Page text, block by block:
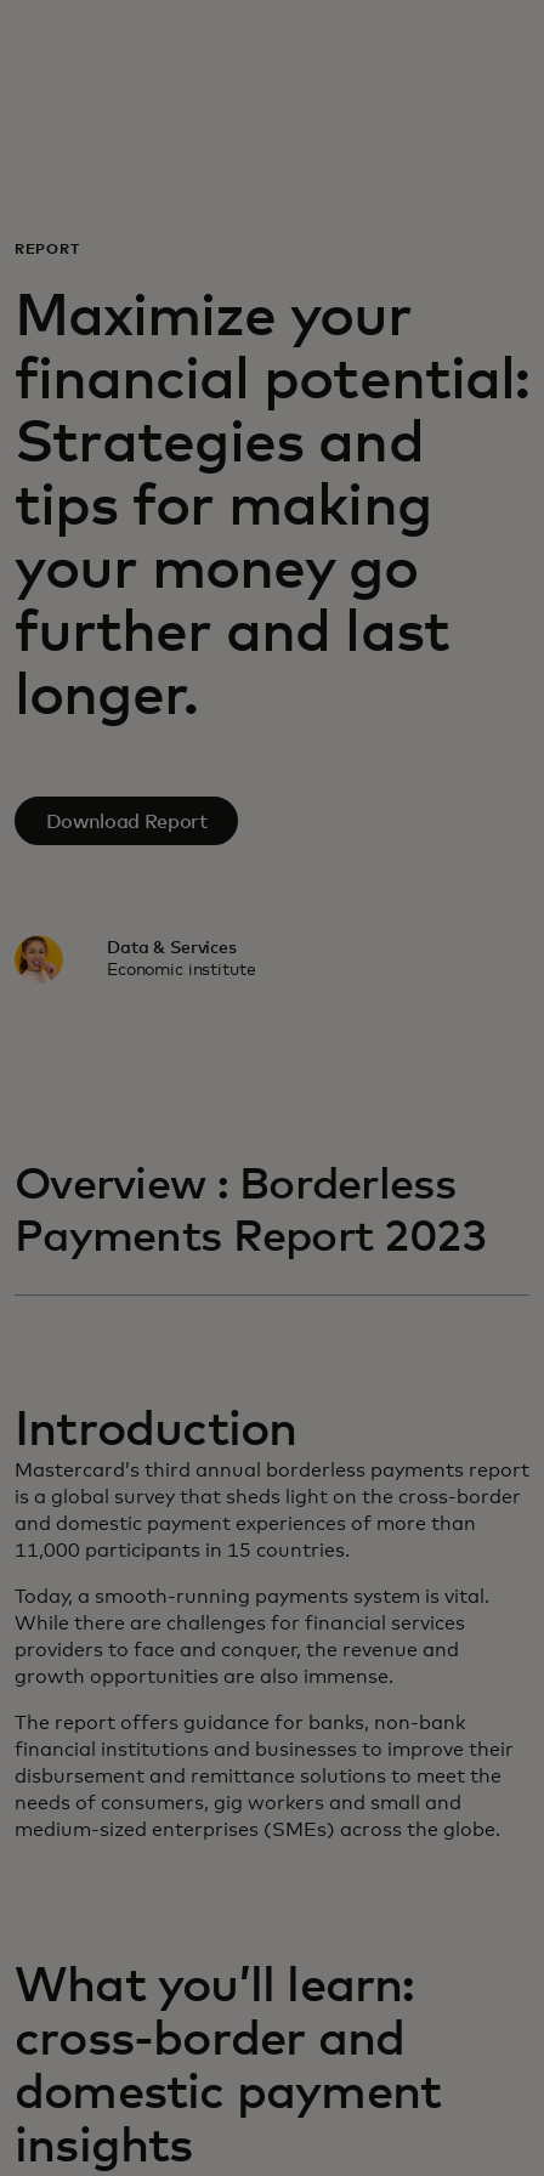
Newsroom
REPORT
Maximize your
financial potential:
Strategies and
tips for making
your money go
further and last
longer.
Download Report
Data & Services
Economic institute
Overview : Borderless
Payments Report 2023
Introduction
Mastercard’s third annual borderless payments report
is a global survey that sheds light on the cross-border
and domestic payment experiences of more than
11,000 participants in 15 countries.
Today, a smooth-running payments system is vital.
While there are challenges for financial services
providers to face and conquer, the revenue and
growth opportunities are also immense.
The report offers guidance for banks, non-bank
financial institutions and businesses to improve their
disbursement and remittance solutions to meet the
needs of consumers, gig workers and small and
medium-sized enterprises (SMEs) across the globe.
What you’ll learn:
cross-border and
domestic payment
insights